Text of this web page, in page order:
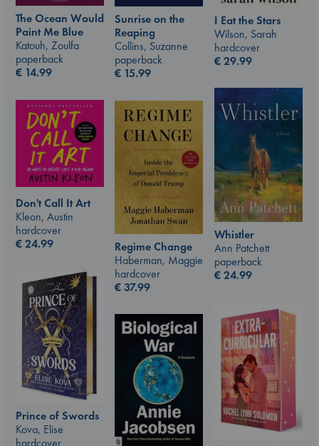
The Ocean Would
Paint Me Blue
Katouh, Zoulfa
paperback
€ 14.99
Sunrise on the
Reaping
Collins, Suzanne
paperback
€ 15.99
I Eat the Stars
Wilson, Sarah
hardcover
€29.99
Whistler
Ann Patchett
paperback
€24.99
Don't Call It Art
Kleon, Austin
hardcover
€24.99
Regime Change
Haberman, Maggie
hardcover
€37.99
Prince of Swords
Kova, Elise
hardcover